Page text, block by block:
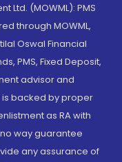
Ltd. (MOWML): PMS
through MOWML,
Oswal Financial
PMS, Fixed Deposit,
advisor and
is backed by proper
as RA with
way guarantee
any assurance of